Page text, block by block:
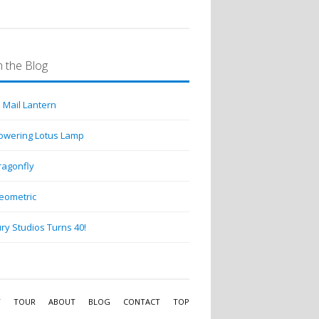
the Blog
Mail Lantern
Lotus Lamp
Studios Turns 40!
TOUR ABOUT BLOG CONTACT TOP